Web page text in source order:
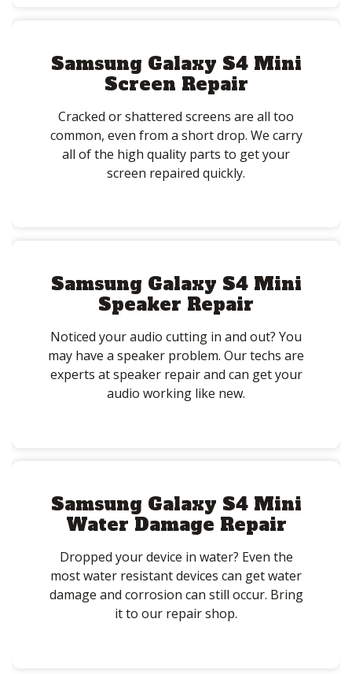
Samsung Galaxy S4 Mini
Screen Repair
Cracked or shattered screens are all too
common, even from a short drop. We carry
all of the high quality parts to get your
screen repaired quickly.
Samsung Galaxy S4 Mini
Speaker Repair
Noticed your audio cutting in and out? You
may have a speaker problem. Our techs are
experts at speaker repair and can get your
audio working like new.
Samsung Galaxy S4 Mini
Water Damage Repair
Dropped your device in water? Even the
most water resistant devices can get water
damage and corrosion can still occur. Bring
it to our repair shop.